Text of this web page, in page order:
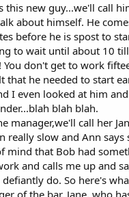
this new guy...we'll call
about himself. He
before he is spost to
to wait until about 10
don't get to work
that he needed to start
I even looked at him
blah blah.
manager,we'll call her
really slow and Ann
mind that Bob had
and calls me up and
do. So here's
of the bar. Jane, who